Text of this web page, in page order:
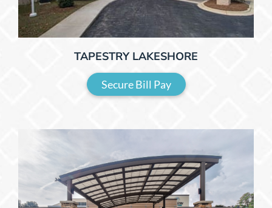
TAPESTRY LAKESHORE
Secure Bill Pay